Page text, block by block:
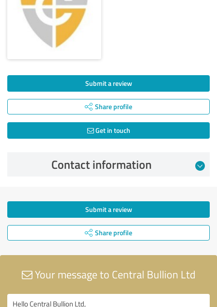
Submit a review
Share profile
Get in touch
Contact information
Submit a review
Share profile
Your message to Central Bullion Ltd